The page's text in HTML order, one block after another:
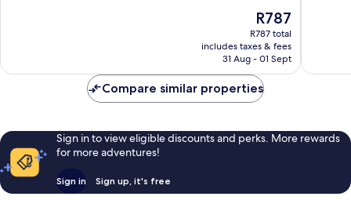
The
price
is
R787
R787
R787 total
includes taxes & fees
31 Aug - 01 Sept
Compare similar properties
Sign in to view eligible discounts and perks. More rewards
for more adventures!
Sign in Sign up, it's free